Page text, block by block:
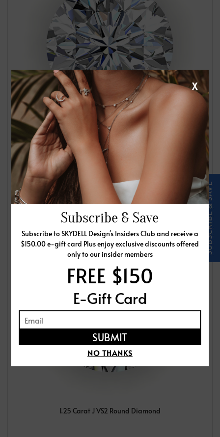
1.24 Carat J VS2 Round Diamond
$2561.00
1.25 Carat J VS2 Round Diamond
Subscribe & Save
Subscribe to SKYDELL Design's Insiders Club and receive a
$150.00 e-gift card Plus enjoy exclusive discounts offered
only to our insider members
FREE $150
E-Gift Card
NO THANKS
X